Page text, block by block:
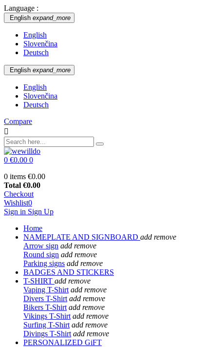
Language :
English expand_more
English
Slovenčina
Deutsch
English expand_more
English
Slovenčina
Deutsch
Compare

0 €0.00 0
0 items €0.00
Total €0.00
Checkout
Wishlist0
Sign in Sign Up
Home
NAMEPLATE AND SIGNBOARD add remove
Arrow sign add remove
Round sign add remove
Parking signs add remove
BADGES AND STICKERS
T-SHIRT add remove
Vaping T-Shirt add remove
Divers T-Shirt add remove
Bikers T-Shirt add remove
Vikings T-Shirt add remove
Surfing T-Shirt add remove
Divings T-Shirt add remove
PERSONALIZED GiFT